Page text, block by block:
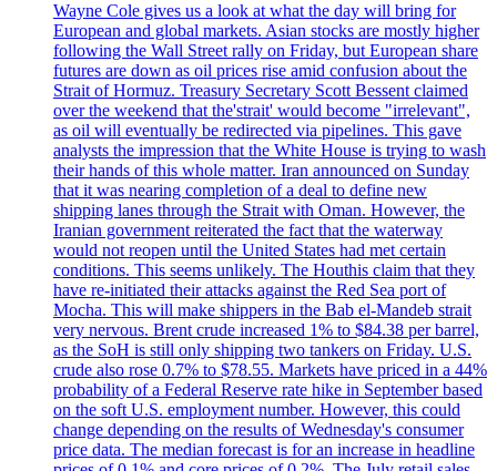
Wayne Cole gives us a look at what the day will bring for
European and global markets. Asian stocks are mostly higher
following the Wall Street rally on Friday, but European share
futures are down as oil prices rise amid confusion about the
Strait of Hormuz. Treasury Secretary Scott Bessent claimed
over the weekend that the'strait' would become "irrelevant",
as oil will eventually be redirected via pipelines. This gave
analysts the impression that the White House is trying to wash
their hands of this whole matter. Iran announced on Sunday
that it was nearing completion of a deal to define new
shipping lanes through the Strait with Oman. However, the
Iranian government reiterated the fact that the waterway
would not reopen until the United States had met certain
conditions. This seems unlikely. The Houthis claim that they
have re-initiated their attacks against the Red Sea port of
Mocha. This will make shippers in the Bab el-Mandeb strait
very nervous. Brent crude increased 1% to $84.38 per barrel,
as the SoH is still only shipping two tankers on Friday. U.S.
crude also rose 0.7% to $78.55. Markets have priced in a 44%
probability of a Federal Reserve rate hike in September based
on the soft U.S. employment number. However, this could
change depending on the results of Wednesday's consumer
price data. The median forecast is for an increase in headline